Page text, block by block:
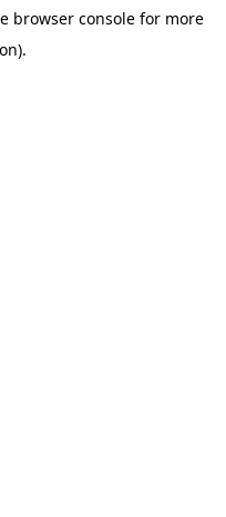
browser consolefor more